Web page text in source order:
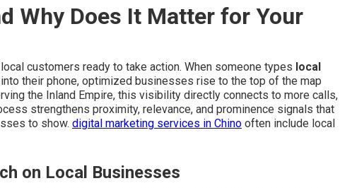
Why Does It Matter for Your
customers ready to take action. When someone types local
their phone, optimized businesses rise to the top of the map
the Inland Empire, this visibility directly connects to more calls,
strengthens proximity, relevance, and prominence signals that
to show. digital marketing services in Chino often include local
on Local Businesses